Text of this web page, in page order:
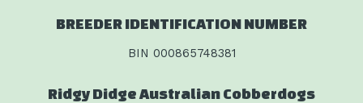
BREEDER IDENTIFICATION NUMBER
BIN 000865748381
Ridgy Didge Australian Cobberdogs